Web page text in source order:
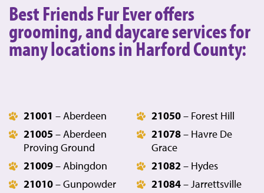
Best Friends Fur Ever offers
grooming, and daycare services for
many locations in Harford County:
21001 – Aberdeen
21005 – Aberdeen
Proving Ground
21009– Abingdon
21010– Gunpowder
21050– Forest Hill
21078– Havre De
Grace
21082 – Hydes
21084– Jarrettsville